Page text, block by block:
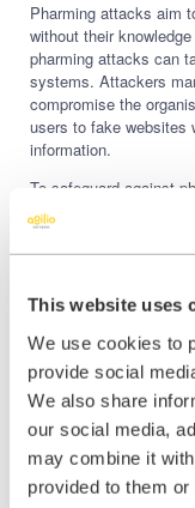
This website uses
We use cookies to
provide social
We also share
our social media,
may combine it
provided to them
Pharming attacks aim
without their
pharming attacks can
systems. Attackers
compromise the
users to fake websites
information.
To safeguard against
should
regularly
Implementing
Extensions) can help
employees and
submitting any
Mobile
With the increasing
attacks have become